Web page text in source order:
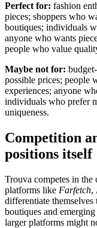
Perfect for: fashion
pieces; shoppers who
boutiques; individuals
anyone who wants
people who value
Maybe not for:
possible prices; people
experiences; anyone
individuals who prefer
uniqueness.
Competition
positions itself
Trouva competes in the
platforms like Farfetch,
differentiate
boutiques and
larger platforms might